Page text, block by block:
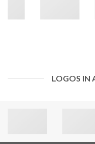
LOGOS IN